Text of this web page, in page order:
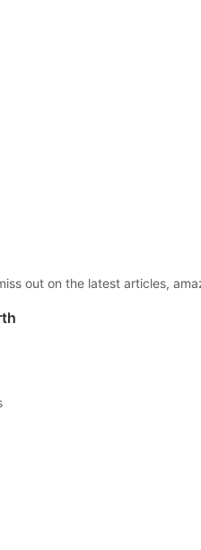
out on the latest articles,